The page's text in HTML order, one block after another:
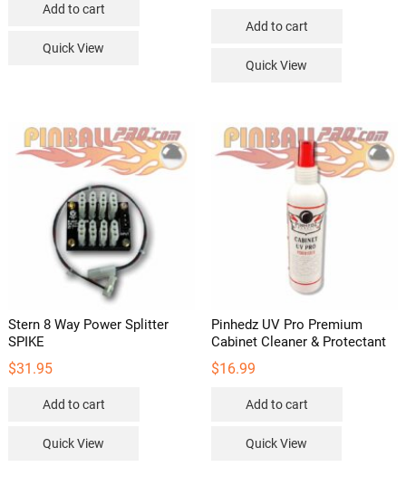
Add to cart
Quick View
Add to cart
Quick View
Stern 8 Way Power Splitter
SPIKE
$31.95
Add to cart
Quick View
Pinhedz UV Pro Premium
Cabinet Cleaner & Protectant
$16.99
Add to cart
Quick View